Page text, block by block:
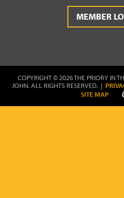
MEMBER
COPYRIGHT © 2026 THE PRIORY IN
JOHN. ALL RIGHTS RESERVED. |
SITE MAP